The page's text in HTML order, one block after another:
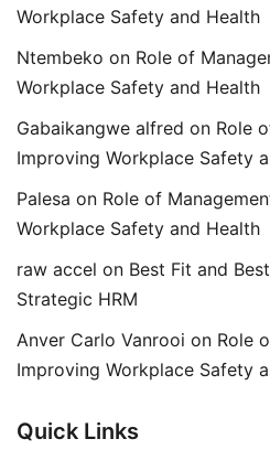
Workplace Safety and Health
Ntembeko on Role of
Workplace Safety and Health
Gabaikangwe alfred on Role
Improving Workplace Safety
Palesa on Role of
Workplace Safety and Health
raw accel on Best Fit and
Strategic HRM
Anver Carlo Vanrooi on Role
Improving Workplace Safety
Quick Links